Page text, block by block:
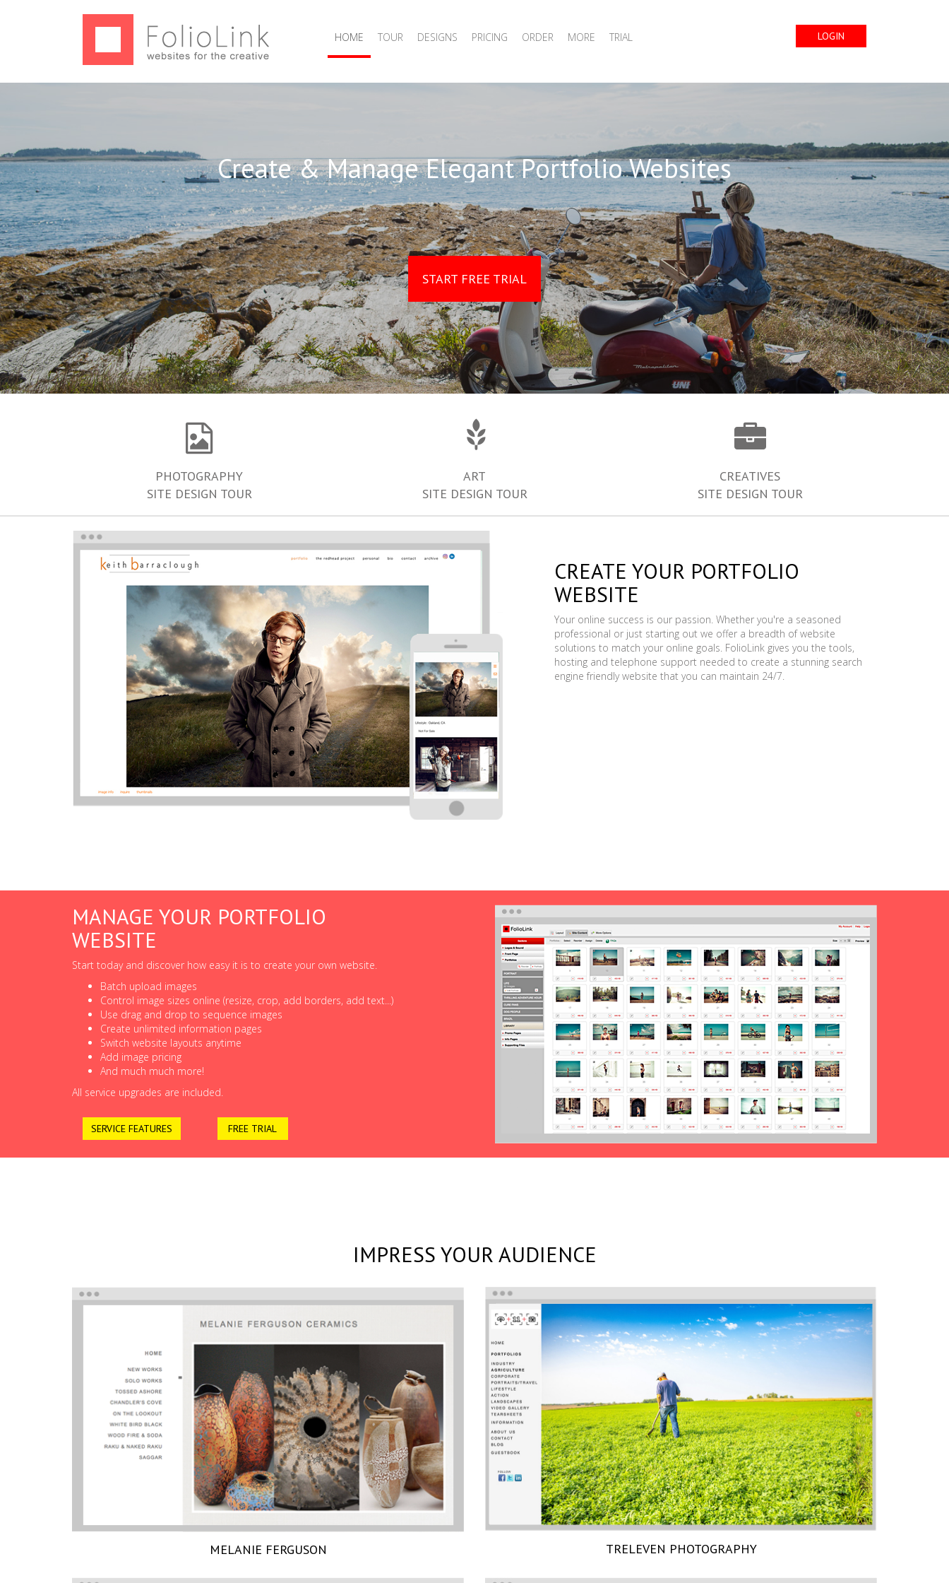
HOME TOUR DESIGNS PRICING ORDER MORE TRIAL LOGIN
Create & Manage Elegant Portfolio Websites
START FREE TRIAL
PHOTOGRAPHY
SITE DESIGN TOUR
ART
SITE DESIGN TOUR
CREATIVES
SITE DESIGN TOUR
CREATE YOUR PORTFOLIO
WEBSITE
Your online success is our passion. Whether you're a seasoned
professional or just starting out we offer a breadth of website
solutions to match your online goals. FolioLink gives you the tools,
hosting and telephone support needed to create a stunning search
engine friendly website that you can maintain 24/7.
MANAGE YOUR PORTFOLIO
WEBSITE
Start today and discover how easy it is to create your own website.
Batch upload images
Control image sizes online (resize, crop, add borders, add text...)
Use drag and drop to sequence images
Create unlimited information pages
Switch website layouts anytime
Add image pricing
And much much more!
All service upgrades are included.
SERVICE FEATURES FREE TRIAL
IMPRESS YOUR AUDIENCE
MELANIE FERGUSON TRELEVEN PHOTOGRAPHY